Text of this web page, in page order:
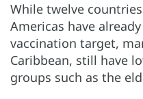
While twelve
Americas have already
vaccination target,
Caribbean, still have
groups such as the